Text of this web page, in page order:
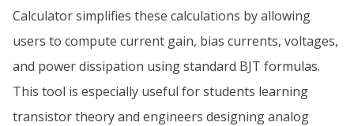
Calculator simplifies these calculations by allowing
users to compute current gain, bias currents, voltages,
and power dissipation using standard BJT formulas.
This tool is especially useful for students learning
transistor theory and engineers designing analog